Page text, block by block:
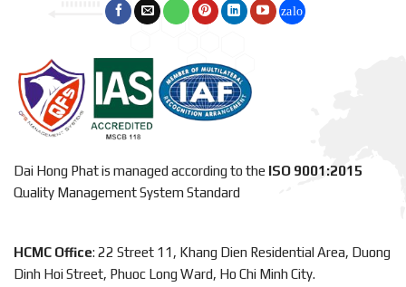
Dai Hong Phat is managed according to the ISO 9001:2015
Quality Management System Standard
HCMC Office: 22 Street 11, Khang Dien Residential Area, Duong
Dinh Hoi Street, Phuoc Long Ward, Ho Chi Minh City.